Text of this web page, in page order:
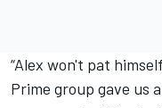
“Alex won't pat
Prime group gave us